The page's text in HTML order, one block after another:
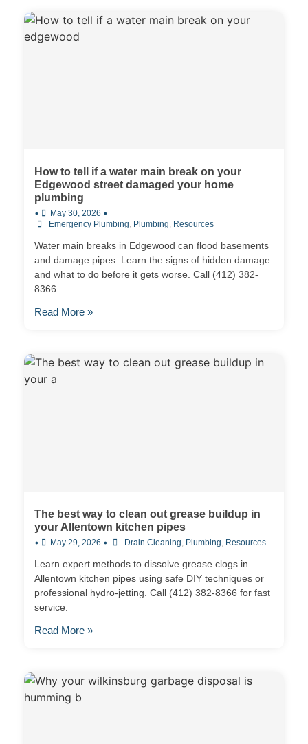
How to tell if a water main break on your
Edgewood street damaged your home
plumbing
• May 30, 2026 •
Emergency Plumbing, Plumbing, Resources
Water main breaks in Edgewood can flood basements
and damage pipes. Learn the signs of hidden damage
and what to do before it gets worse. Call (412) 382-
8366.
Read More »
The best way to clean out grease buildup in
your Allentown kitchen pipes
• May 29, 2026 • Drain Cleaning, Plumbing, Resources
Learn expert methods to dissolve grease clogs in
Allentown kitchen pipes using safe DIY techniques or
professional hydro-jetting. Call (412) 382-8366 for fast
service.
Read More »